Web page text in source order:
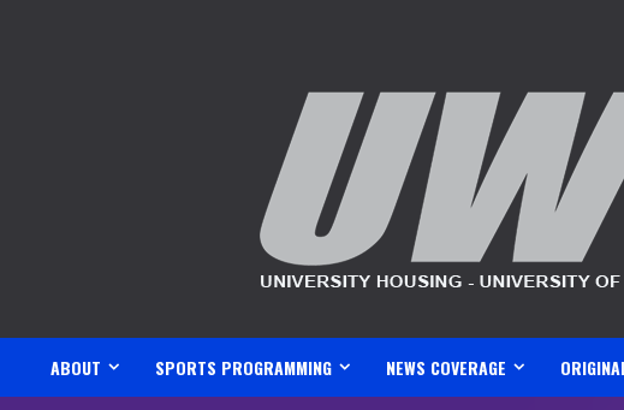
ABOUT SPORTS PROGRAMMING NEWS COVERAGE